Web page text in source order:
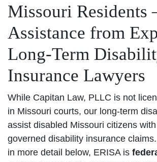
Missouri Residents
Assistance from
Long-Term
Insurance Lawyers
While Capitan Law, PLLC is not
in Missouri courts, our long-term
assist disabled Missouri citizens
governed disability insurance
in more detail below, ERISA is